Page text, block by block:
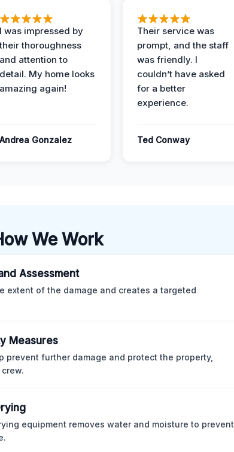
I was impressed by
their thoroughness
and attention to
detail. My home looks
amazing again!
Andrea Gonzalez
Their service was
prompt, and the staff
was friendly. I
couldn’t have asked
for a better
experience.
Ted Conway
We Work
Assessment
extent of the damage and creates a targeted
Measures
prevent further damage and protect the property,
equipment removes water and moisture to prevent